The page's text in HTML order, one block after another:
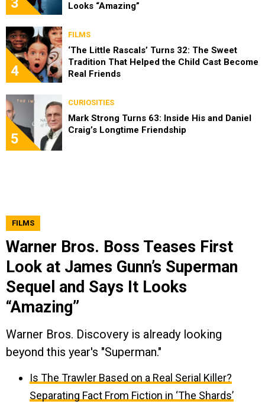
Looks “Amazing”
4
FILMS
‘The Little Rascals’ Turns 32: The Sweet
Tradition That Helped the Child Cast Become
Real Friends
5
CURIOSITIES
Mark Strong Turns 63: Inside His and Daniel
Craig’s Longtime Friendship
FILMS
Warner Bros. Boss Teases First
Look at James Gunn’s Superman
Sequel and Says It Looks
“Amazing”
Warner Bros. Discovery is already looking
beyond this year's "Superman."
Is The Trawler Based on a Real Serial Killer?
Separating Fact From Fiction in ‘The Shards’